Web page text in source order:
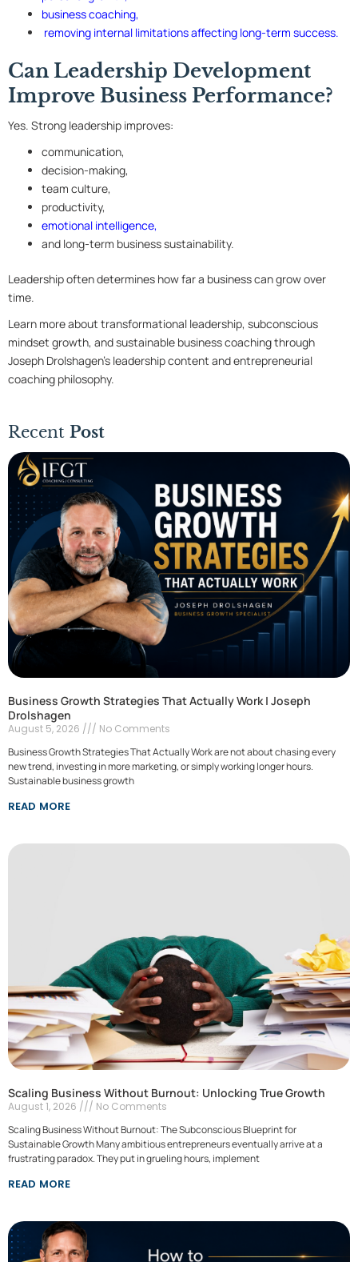
business coaching,
removing internal limitations affecting long-term success.
Can Leadership Development
Improve Business Performance?
Yes. Strong leadership improves:
communication,
decision-making,
team culture,
productivity,
emotional intelligence,
and long-term business sustainability.
Leadership often determines how far a business can grow over
time.
Learn more about transformational leadership, subconscious
mindset growth, and sustainable business coaching through
Joseph Drolshagen’s leadership content and entrepreneurial
coaching philosophy.
Recent Post
Business Growth Strategies That Actually Work | Joseph
Drolshagen
August 5, 2026
No Comments
Business Growth Strategies That Actually Work are not about chasing every
new trend, investing in more marketing, or simply working longer hours.
Sustainable business growth
READ MORE
Scaling Business Without Burnout: Unlocking True Growth
August 1, 2026
No Comments
Scaling Business Without Burnout: The Subconscious Blueprint for
Sustainable Growth Many ambitious entrepreneurs eventually arrive at a
frustrating paradox. They put in grueling hours, implement
READ MORE